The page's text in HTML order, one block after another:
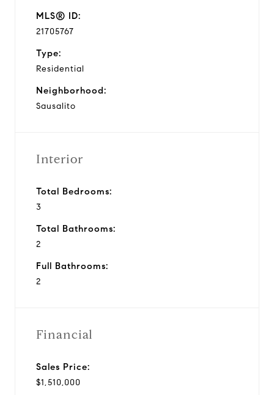
MLS® ID:
21705767
Type:
Residential
Neighborhood:
Sausalito
Interior
Total Bedrooms:
3
Total Bathrooms:
2
Full Bathrooms:
2
Financial
Sales Price:
$1,510,000